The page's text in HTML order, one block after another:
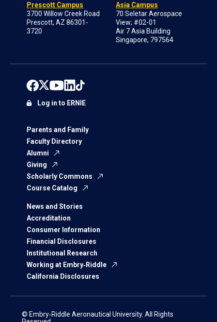
Prescott Campus
3700 Willow Creek Road
Prescott, AZ 86301-
3720
Asia Campus
70 Seletar Aerospace
View; #02-01
Air 7 Asia Building
Singapore, 797564
Parents and Family
Faculty Directory
Alumni
Giving
Scholarly Commons
Course Catalog
News and Stories
Accreditation
Consumer Information
Financial Disclosures
Institutional Research
Working at Embry‑Riddle
California Disclosures
Log in to ERNIE
© Embry‑Riddle Aeronautical University. All Rights